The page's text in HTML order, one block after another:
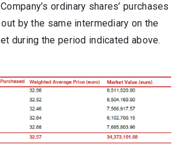
ordinary shares’ purchases
by the same intermediary on the
during the period indicated above.